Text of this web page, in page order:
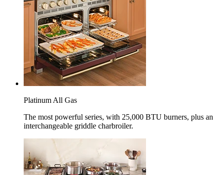
Platinum All Gas
The most powerful series, with 25,000 BTU burners, plus an
interchangeable griddle charbroiler.